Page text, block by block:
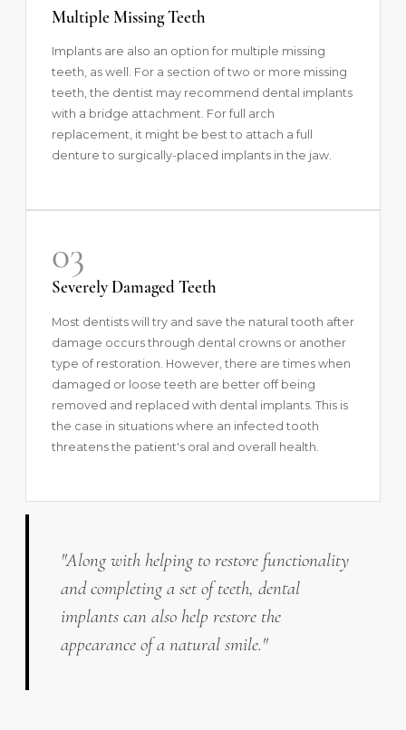
Multiple Missing Teeth
Implants are also an option for multiple missing
teeth, as well. For a section of two or more missing
teeth, the dentist may recommend dental implants
with a bridge attachment. For full arch
replacement, it might be best to attach a full
denture to surgically-placed implants in the jaw.
03
Severely Damaged Teeth
Most dentists will try and save the natural tooth after
damage occurs through dental crowns or another
type of restoration. However, there are times when
damaged or loose teeth are better off being
removed and replaced with dental implants. This is
the case in situations where an infected tooth
threatens the patient's oral and overall health.
"Along with helping to restore functionality
and completing a set of teeth, dental
implants can also help restore the
appearance of a natural smile."